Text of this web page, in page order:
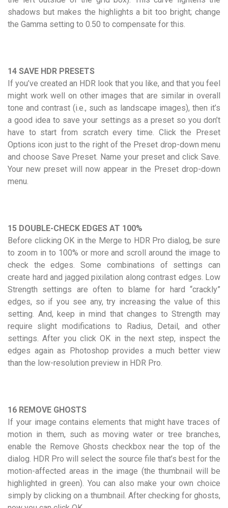
shadows but makes the highlights a bit too bright; change
the Gamma setting to 0.50 to compensate for this.
14 SAVE HDR PRESETS
If you’ve created an HDR look that you like, and that you feel
might work well on other images that are similar in overall
tone and contrast (i.e., such as landscape images), then it’s
a good idea to save your settings as a preset so you don’t
have to start from scratch every time. Click the Preset
Options icon just to the right of the Preset drop-down menu
and choose Save Preset. Name your preset and click Save.
Your new preset will now appear in the Preset drop-down
menu.
15 DOUBLE-CHECK EDGES AT 100%
Before clicking OK in the Merge to HDR Pro dialog, be sure
to zoom in to 100% or more and scroll around the image to
check the edges. Some combinations of settings can
create hard and jagged pixilation along contrast edges. Low
Strength settings are often to blame for hard “crackly”
edges, so if you see any, try increasing the value of this
setting. And, keep in mind that changes to Strength may
require slight modifications to Radius, Detail, and other
settings. After you click OK in the next step, inspect the
edges again as Photoshop provides a much better view
than the low-resolution preview in HDR Pro.
16 REMOVE GHOSTS
If your image contains elements that might have traces of
motion in them, such as moving water or tree branches,
enable the Remove Ghosts checkbox near the top of the
dialog. HDR Pro will select the source file that’s best for the
motion-affected areas in the image (the thumbnail will be
highlighted in green). You can also make your own choice
simply by clicking on a thumbnail. After checking for ghosts,